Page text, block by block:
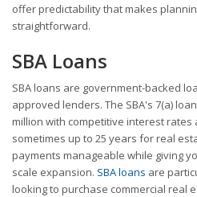
offer predictability that makes
straightforward.
SBA Loans
SBA loans are government-backed
approved lenders. The SBA's 7(a)
million with competitive interest rates
sometimes up to 25 years for real
payments manageable while giving
scale expansion. SBA loans are
looking to purchase commercial real